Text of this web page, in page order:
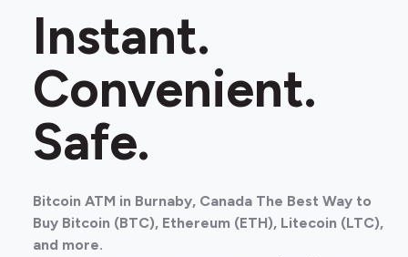
Instant.
Convenient.
Safe.
Bitcoin ATM in Burnaby, Canada The Best Way to
Buy Bitcoin (BTC), Ethereum (ETH), Litecoin (LTC),
and more.